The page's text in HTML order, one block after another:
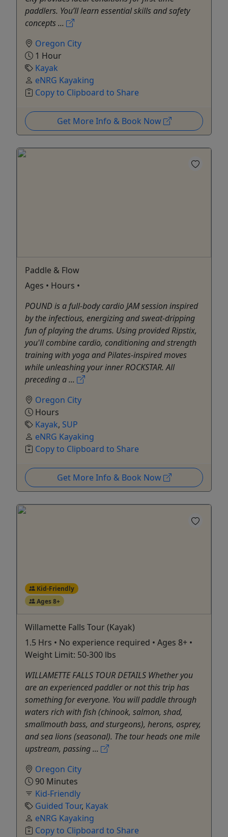
paddlers. You’ll learn essential skills and safety
concepts ...
Oregon City
1 Hour
Kayak
eNRG Kayaking
Copy to Clipboard to Share
Get More Info & Book Now
Paddle & Flow
Ages • Hours •
POUND is a full-body cardio JAM session inspired
by the infectious, energizing and sweat-dripping
fun of playing the drums. Using provided Ripstix,
you'll combine cardio, conditioning and strength
training with yoga and Pilates-inspired moves
while unleashing your inner ROCKSTAR. All
preceding a ...
Oregon City
Hours
Kayak, SUP
eNRG Kayaking
Copy to Clipboard to Share
Get More Info & Book Now
Kid-Friendly
Ages 8+
Willamette Falls Tour (Kayak)
1.5 Hrs • No experience required • Ages 8+ •
Weight Limit: 50-300 lbs
WILLAMETTE FALLS TOUR DETAILS Whether you
are an experienced paddler or not this trip has
something for everyone. You will paddle through
waters rich with fish (chinook, salmon, shad,
smallmouth bass, and sturgeons), herons, osprey,
and sea lions (seasonal). The tour heads one mile
upstream, passing ...
Oregon City
90 Minutes
Kid-Friendly
Guided Tour, Kayak
eNRG Kayaking
Copy to Clipboard to Share